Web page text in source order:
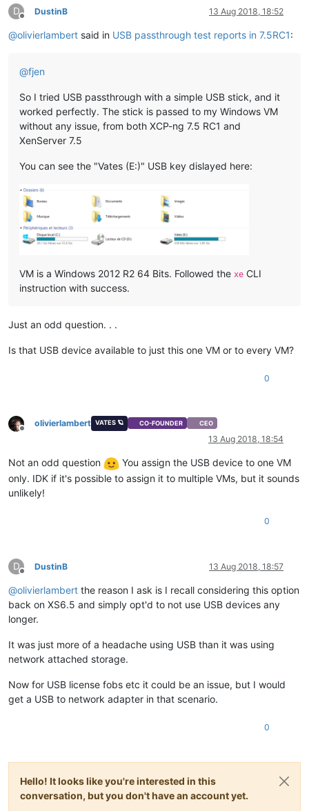
D
Offline
DustinB 13 Aug 2018, 18:52
@olivierlambert said in USB passthrough test reports in 7.5RC1:
@fjen
So I tried USB passthrough with a simple USB stick, and it
worked perfectly. The stick is passed to my Windows VM
without any issue, from both XCP-ng 7.5 RC1 and
XenServer 7.5
You can see the "Vates (E:)" USB key dislayed here:
VM is a Windows 2012 R2 64 Bits. Followed the xe CLI
instruction with success.
Just an odd question. . .
Is that USB device available to just this one VM or to every VM?
0
Offline
olivierlambert VATES 🪐 CO-FOUNDER CEO
13 Aug 2018, 18:54
Not an odd question
You assign the USB device to one VM
only. IDK if it's possible to assign it to multiple VMs, but it sounds
unlikely!
0
D
Offline
DustinB 13 Aug 2018, 18:57
@olivierlambert the reason I ask is I recall considering this option
back on XS6.5 and simply opt'd to not use USB devices any
longer.
It was just more of a headache using USB than it was using
network attached storage.
Now for USB license fobs etc it could be an issue, but I would
get a USB to network adapter in that scenario.
0
Hello! It looks like you're interested in this
conversation, but you don't have an account yet.